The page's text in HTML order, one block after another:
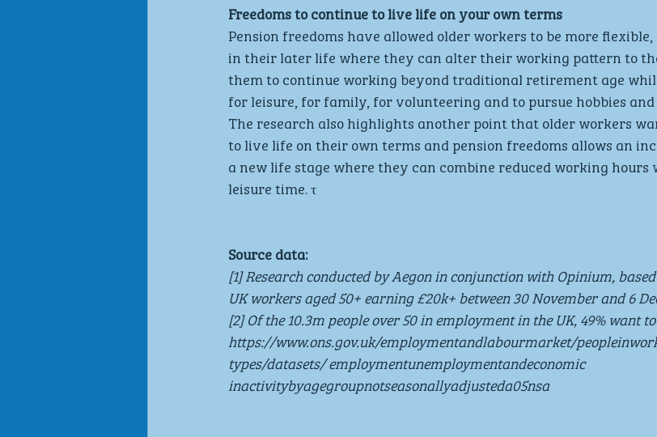
Freedoms to continue to live life on your own terms
Pension freedoms have allowed older workers to be more
in their later life where they can alter their working pattern to
them to continue working beyond traditional retirement age
for leisure, for family, for volunteering and to pursue hobbies
The research also highlights another point that older workers
to live life on their own terms and pension freedoms allows an
a new life stage where they can combine reduced working
leisure time. τ
Source data:
[1] Research conducted by Aegon in conjunction with Opinium,
UK workers aged 50+ earning £20k+ between 30 November and 6
[2] Of the 10.3m people over 50 in employment in the UK, 49% want
https://www.ons.gov.uk/employmentandlabourmarket/
types/datasets/ employmentunemploymentandeconomic
inactivitybyagegroupnotseasonallyadjusteda05nsa